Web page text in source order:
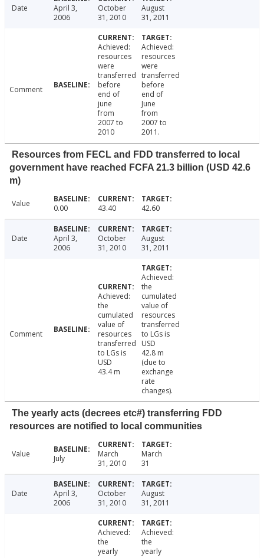
Date
April 3,
2006
October
31, 2010
August
31, 2011
Comment
Achieved:
resources
were
transferred
before
end of
june
from
2007 to
2010
Achieved:
resources
were
transferred
before
end of
June
from
2007 to
2011.
Resources from FECL and FDD transferred to local
government have reached FCFA 21.3 billion (USD 42.6
m)
Value 0.00 43.40 42.60
Date
April 3,
2006
October
31, 2010
August
31, 2011
Comment
Achieved:
the
cumulated
value of
resources
transferred
to LGs is
USD
43.4 m
Achieved:
the
cumulated
value of
resources
transferred
to LGs is
USD
42.8 m
(due to
exchange
rate
changes).
The yearly acts (decrees etc#) transferring FDD
resources are notified to local communities
Value July
March
31, 2010
March
31
Date
April 3,
2006
October
31, 2010
August
31, 2011
Achieved:
the
yearly
Achieved:
the
yearly